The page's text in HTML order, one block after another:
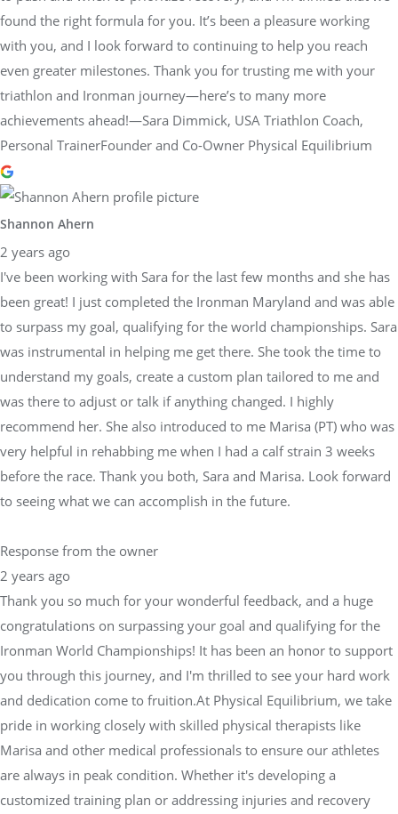
found the right formula for you. It’s been a pleasure working
with you, and I look forward to continuing to help you reach
even greater milestones. Thank you for trusting me with your
triathlon and Ironman journey—here’s to many more
achievements ahead!—Sara Dimmick, USA Triathlon Coach,
Personal TrainerFounder and Co-Owner Physical Equilibrium
Shannon Ahern
2 years ago
I've been working with Sara for the last few months and she has
been great! I just completed the Ironman Maryland and was able
to surpass my goal, qualifying for the world championships. Sara
was instrumental in helping me get there. She took the time to
understand my goals, create a custom plan tailored to me and
was there to adjust or talk if anything changed. I highly
recommend her. She also introduced to me Marisa (PT) who was
very helpful in rehabbing me when I had a calf strain 3 weeks
before the race. Thank you both, Sara and Marisa. Look forward
to seeing what we can accomplish in the future.
Response from the owner
2 years ago
Thank you so much for your wonderful feedback, and a huge
congratulations on surpassing your goal and qualifying for the
Ironman World Championships! It has been an honor to support
you through this journey, and I'm thrilled to see your hard work
and dedication come to fruition.At Physical Equilibrium, we take
pride in working closely with skilled physical therapists like
Marisa and other medical professionals to ensure our athletes
are always in peak condition. Whether it's developing a
customized training plan or addressing injuries and recovery